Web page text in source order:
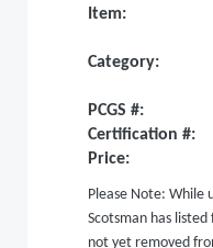
Item:
Category:
PCGS #:
Certification #:
Price:
Please Note: While
Scotsman has
not yet removed